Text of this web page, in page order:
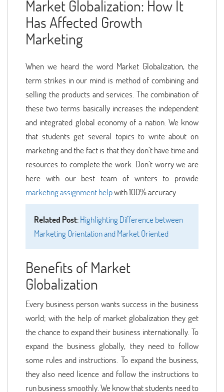
Market Globalization: How It
Has Affected Growth
Marketing
When we heard the word Market Globalization, the
term strikes in our mind is method of combining and
selling the products and services. The combination of
these two terms basically increases the independent
and integrated global economy of a nation. We know
that students get several topics to write about on
marketing and the fact is that they don’t have time and
resources to complete the work. Don’t worry we are
here with our best team of writers to provide
marketing assignment helpwith 100% accuracy.
Related Post:Highlighting Difference between
Marketing Orientation and Market Oriented
Benefits of Market
Globalization
Every business person wants success in the business
world; with the help of market globalization they get
the chance to expand their business internationally. To
expand the business globally, they need to follow
some rules and instructions. To expand the business,
they also need licence and follow the instructions to
run business smoothly. We know that students need to